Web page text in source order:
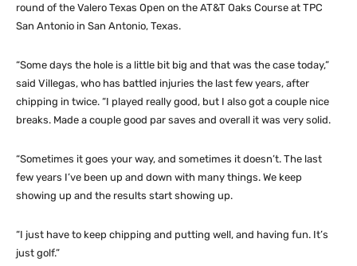
round of the Valero Texas Open on the AT&T Oaks Course at TPC
San Antonio in San Antonio, Texas.
“Some days the hole is a little bit big and that was the case today,”
said Villegas, who has battled injuries the last few years, after
chipping in twice. “I played really good, but I also got a couple nice
breaks. Made a couple good par saves and overall it was very solid.
“Sometimes it goes your way, and sometimes it doesn’t. The last
few years I’ve been up and down with many things. We keep
showing up and the results start showing up.
“I just have to keep chipping and putting well, and having fun. It’s
just golf.”